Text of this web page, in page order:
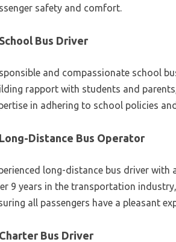
safety and comfort.
Bus Driver
and compassionate school
rapport with students and
in adhering to school policies
Distance Bus Operator
long-distance bus driver
9 years in the transportation
all passengers have a pleasant
Bus Driver